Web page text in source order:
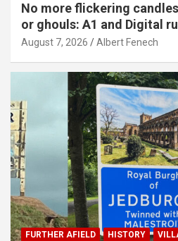
No more flickering
or ghouls: A1 and Digital
August 7, 2026 Albert Fenech
FURTHER AFIELD HISTORY